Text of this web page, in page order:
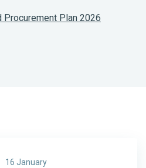
Procurement Plan 2026
16 January